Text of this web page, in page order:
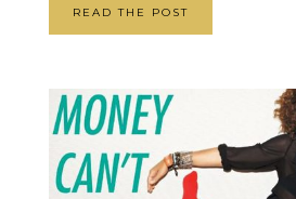
READ THE POST